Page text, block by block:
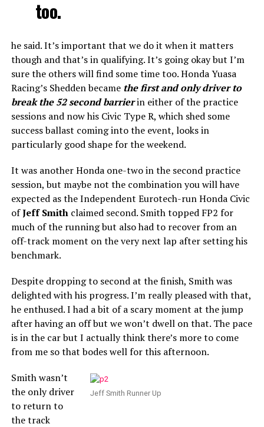
too.
he said. It’s important that we do it when it matters
though and that’s in qualifying. It’s going okay but I’m
sure the others will find some time too. Honda Yuasa
Racing’s Shedden became the first and only driver to
break the 52 second barrierin either of the practice
sessions and now his Civic Type R, which shed some
success ballast coming into the event, looks in
particularly good shape for the weekend.
It was another Honda one-two in the second practice
session, but maybe not the combination you will have
expected as the Independent Eurotech-run Honda Civic
ofJeff Smithclaimed second. Smith topped FP2 for
much of the running but also had to recover from an
off-track moment on the very next lap after setting his
benchmark.
Despite dropping to second at the finish, Smith was
delighted with his progress. I’m really pleased with that,
he enthused. I had a bit of a scary moment at the jump
after having an off but we won’t dwell on that. The pace
is in the car but I actually think there’s more to come
from me so that bodes well for this afternoon.
Jeff Smith Runner Up
Smith wasn’t
the only driver
to return to
the track